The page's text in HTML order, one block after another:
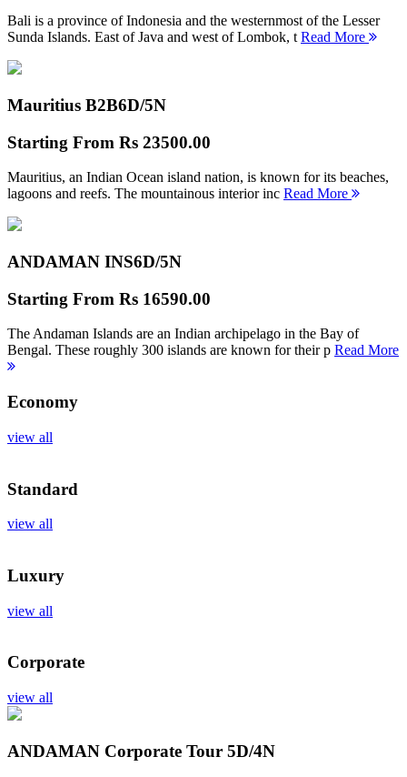
Bali is a province of Indonesia and the westernmost of the Lesser
Sunda Islands. East of Java and west of Lombok, t Read More
Mauritius B2B6D/5N
Starting From Rs 23500.00
Mauritius, an Indian Ocean island nation, is known for its beaches,
lagoons and reefs. The mountainous interior inc Read More
ANDAMAN INS6D/5N
Starting From Rs 16590.00
The Andaman Islands are an Indian archipelago in the Bay of
Bengal. These roughly 300 islands are known for their p Read More
Economy
view all
Standard
view all
Luxury
view all
Corporate
view all
ANDAMAN Corporate Tour 5D/4N